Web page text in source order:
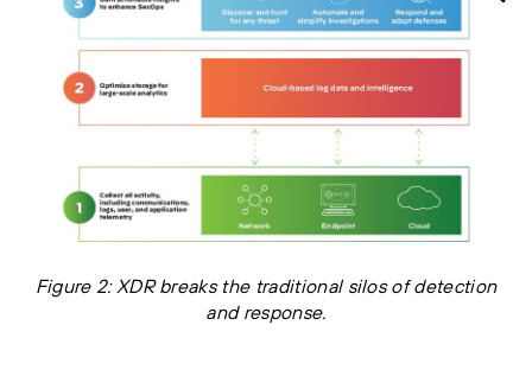
Figure 2: XDR breaks the traditional silos of detection
and response.